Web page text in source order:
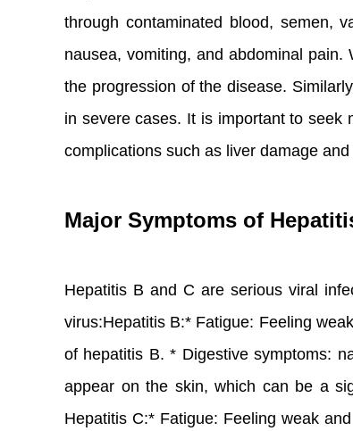
through contaminated blood, semen,
nausea, vomiting, and abdominal
the progression of the disease.
in severe cases. It is important to seek
complications such as liver damage
Major Symptoms of
Hepatitis B and C are serious viral
virus:Hepatitis B:* Fatigue: Feeling
of hepatitis B. * Digestive symptoms:
appear on the skin, which can be a
Hepatitis C:* Fatigue: Feeling weak